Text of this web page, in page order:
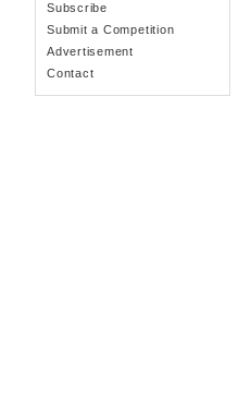
Subscribe
Submit a Competition
Advertisement
Contact